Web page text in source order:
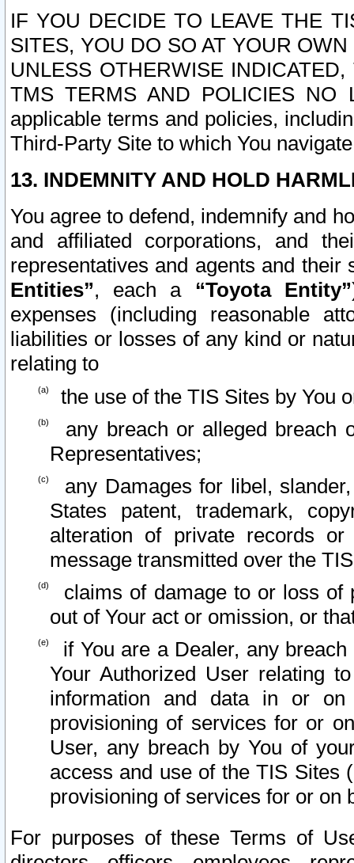
IF YOU DECIDE TO LEAVE THE
SITES, YOU DO SO AT YOUR
UNLESS OTHERWISE
TMS TERMS AND POLICIES NO
applicable terms and policies,
Third-Party Site to which You
13. INDEMNITY AND HOLD
You agree to defend, indemnify and
and affiliated corporations, and
representatives and agents and
Entities”, each a “Toyota Entity”
expenses (including reasonable
liabilities or losses of any kind or
relating to
the use of the TIS Sites by You
any breach or alleged breach
Representatives;
any Damages for libel,
States patent, trademark,
alteration of private records
message transmitted over the
claims of damage to or loss of
out of Your act or omission, or
if You are a Dealer, any
Your Authorized User relating
information and data in or on
provisioning of services for or
User, any breach by You of
access and use of the TIS Sites
provisioning of services for or on
For purposes of these Terms of